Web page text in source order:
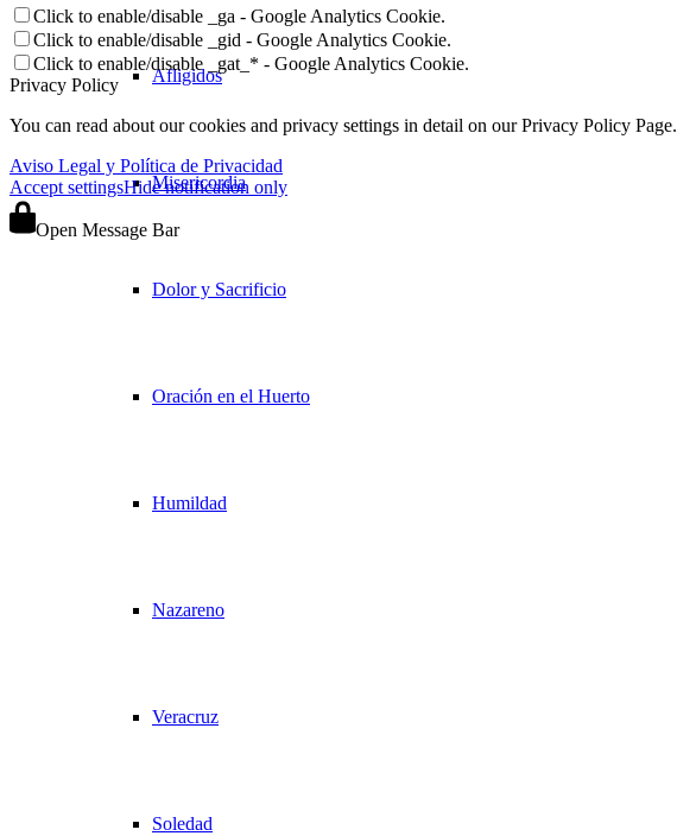
Afligidos
Misericordia
Dolor y Sacrificio
Oración en el Huerto
Humildad
Nazareno
Veracruz
Soledad
Click to enable/disable _ga - Google Analytics Cookie.
Click to enable/disable _gid - Google Analytics Cookie.
Click to enable/disable _gat_* - Google Analytics Cookie.
Privacy Policy
You can read about our cookies and privacy settings in detail on our Privacy Policy Page.
Aviso Legal y Política de Privacidad
Accept settingsHide notification only
Open Message Bar